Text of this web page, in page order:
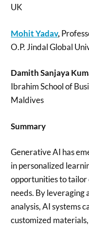
UK
Mohit Yadav,
O.P. Jindal Global
Damith Sanjaya
Ibrahim School of
Maldives
Summary
Generative AI has
in personalized
opportunities to
needs. By leveraging
analysis, AI systems
customized